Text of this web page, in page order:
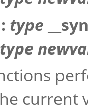
type
type
current